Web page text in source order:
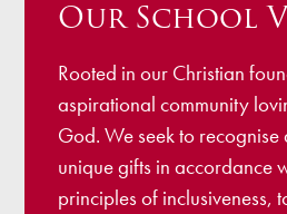
Our School
Rooted in our Christian
aspirational community
God. We seek to
unique gifts in accordance
principles of inclusiveness,